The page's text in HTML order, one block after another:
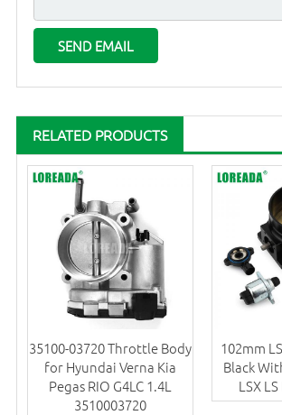
RELATED PRODUCTS
35100-03720 Throttle Body
for Hyundai Verna Kia
Pegas RIO G4LC 1.4L
3510003720
102mm
Black
LSX